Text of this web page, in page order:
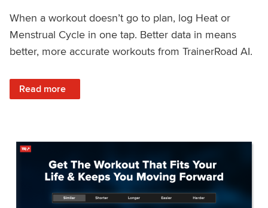
When a workout doesn’t go to plan, log Heat or
Menstrual Cycle in one tap. Better data in means
better, more accurate workouts from TrainerRoad AI.
Read more
: NEW: Log Heat or Menstrual Cycle on a TrainerRoad